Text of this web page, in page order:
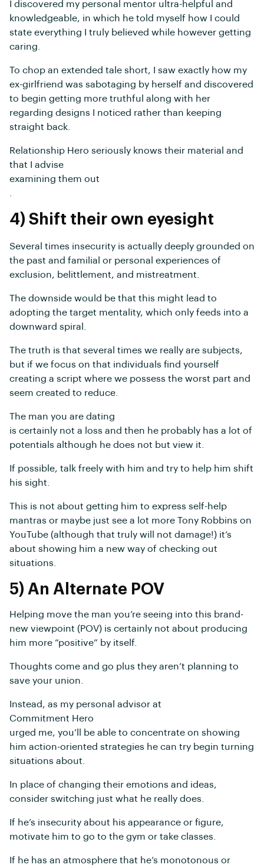
I discovered my personal mentor ultra-helpful and
knowledgeable, in which he told myself how I could
state everything I truly believed while however getting
caring.
To chop an extended tale short, I saw exactly how my
ex-girlfriend was sabotaging by herself and discovered
to begin getting more truthful along with her
regarding designs I noticed rather than keeping
straight back.
Relationship Hero seriously knows their material and
that I advise
examining them out
4) Shift their own eyesight
Several times insecurity is actually deeply grounded on
the past and familial or personal experiences of
exclusion, belittlement, and mistreatment.
The downside would be that this might lead to
adopting the target mentality, which only feeds into a
downward spiral.
The truth is that several times we really are subjects,
but if we focus on that individuals find yourself
creating a script where we possess the worst part and
seem created to reduce.
The man you are dating
is certainly not a loss and then he probably has a lot of
potentials although he does not but view it.
If possible, talk freely with him and try to help him shift
his sight.
This is not about getting him to express self-help
mantras or maybe just see a lot more Tony Robbins on
YouTube (although that truly will not damage!) it’s
about showing him a new way of checking out
situations.
5) An Alternate POV
Helping move the man you’re seeing into this brand-
new viewpoint (POV) is certainly not about producing
him more “positive” by itself.
Thoughts come and go plus they aren’t planning to
save your union.
Instead, as my personal advisor at
Commitment Hero
urged me, you’ll be able to concentrate on showing
him action-oriented strategies he can try begin turning
situations about.
In place of changing their emotions and ideas,
consider switching just what he really does.
If he’s insecurity about his appearance or figure,
motivate him to go to the gym or take classes.
If he has an atmosphere that he’s monotonous or